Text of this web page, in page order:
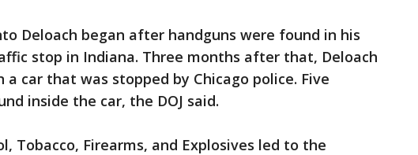
Deloach began after handguns were found in his
stop in Indiana. Three months after that, Deloach
a car that was stopped by Chicago police. Five
inside the car, the DOJ said.
Tobacco, Firearms, and Explosives led to the